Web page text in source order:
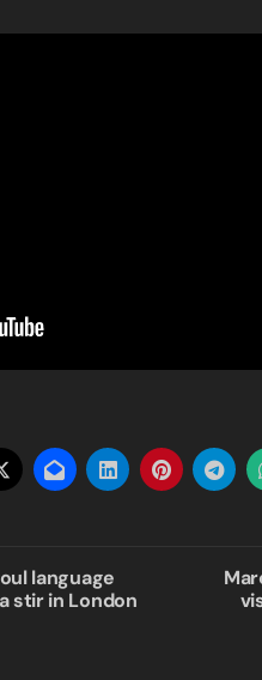
language
stir in London